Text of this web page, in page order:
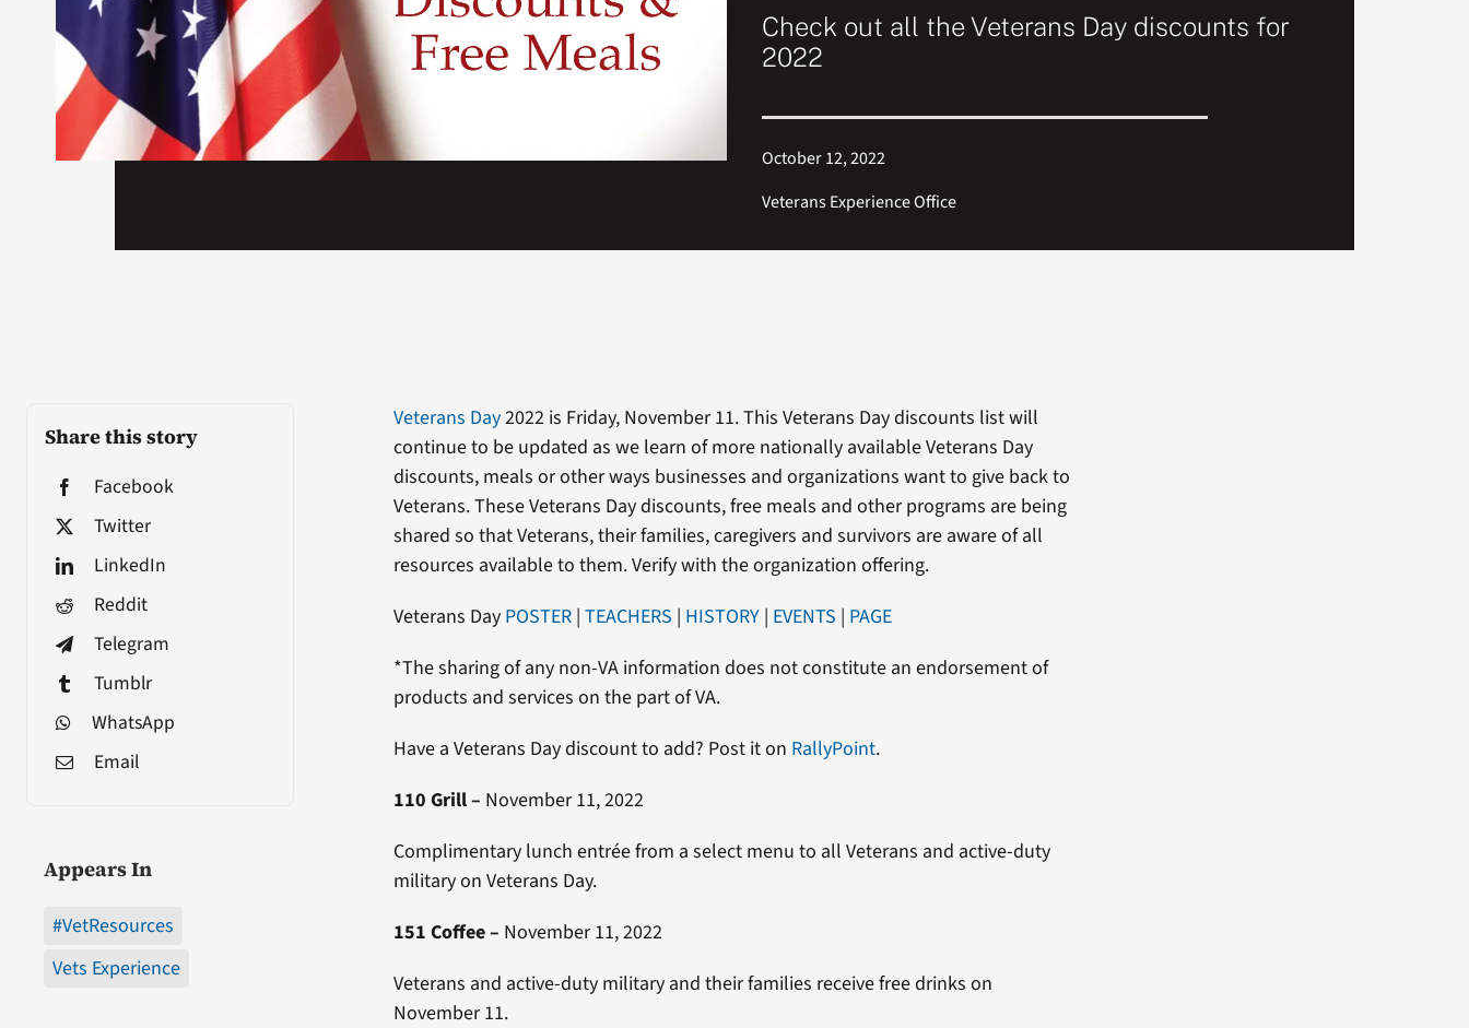
Check out all the Veterans Day discounts for
2022
October 12, 2022
Veterans Experience Office
Share this story
Facebook
Twitter
LinkedIn
Reddit
Telegram
Tumblr
WhatsApp
Email
Appears In
#VetResources
Vets Experience
Veterans Day2022 is Friday, November 11. This Veterans Day discounts list will
continue to be updated as we learn of more nationally available Veterans Day
discounts, meals or other ways businesses and organizations want to give back to
Veterans. These Veterans Day discounts, free meals and other programs are being
shared so that Veterans, their families, caregivers and survivors are aware of all
resources available to them. Verify with the organization offering.
Veterans Day POSTER |TEACHERS | HISTORY | EVENTS | PAGE
*The sharing of any non-VA information does not constitute an endorsement of
products and services on the part of VA.
Have a Veterans Day discount to add? Post it on RallyPoint.
110 Grill– November 11, 2022
Complimentary lunch entrée from a select menu to all Veterans and active-duty
military on Veterans Day.
151 Coffee– November 11, 2022
Veterans and active-duty military and their families receive free drinks on
November 11.